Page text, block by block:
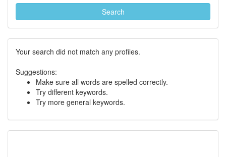
Search
Your search did not match any profiles.
Suggestions:
Make sure all words are spelled correctly.
Try different keywords.
Try more general keywords.